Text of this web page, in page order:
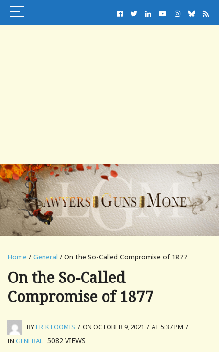
Home / General / On the So-Called Compromise of 1877
On the So-Called
Compromise of 1877
BYERIK LOOMIS / ON OCTOBER 9, 2021 / AT 5:37 PM /
IN GENERAL 5082 VIEWS